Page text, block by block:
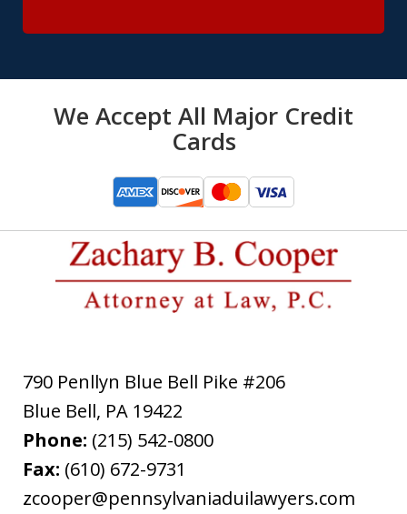
We Accept All Major Credit
Cards
790 Penllyn Blue Bell Pike #206
Blue Bell, PA 19422
Phone: (215) 542-0800
Fax: (610) 672-9731
zcooper@pennsylvaniaduilawyers.com